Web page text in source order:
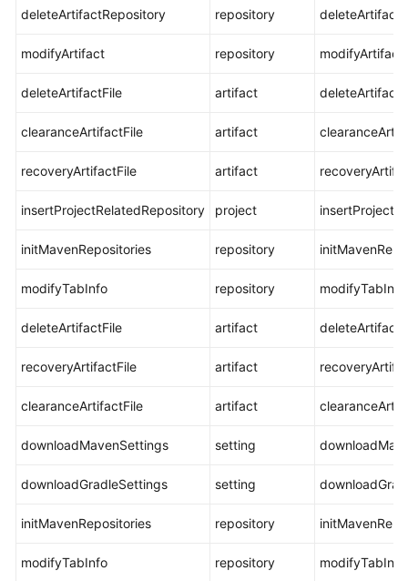
deleteArtifactRepository repository
modifyArtifact repository modifyArtifact
deleteArtifactFile artifact
clearanceArtifactFile artifact
recoveryArtifactFile artifact
insertProjectRelatedRepository project
initMavenRepositories repository
modifyTabInfo repository modifyTabInfo
deleteArtifactFile artifact
recoveryArtifactFile artifact
clearanceArtifactFile artifact
downloadMavenSettings setting
downloadGradleSettings setting
initMavenRepositories repository
modifyTabInfo repository modifyTabInfo